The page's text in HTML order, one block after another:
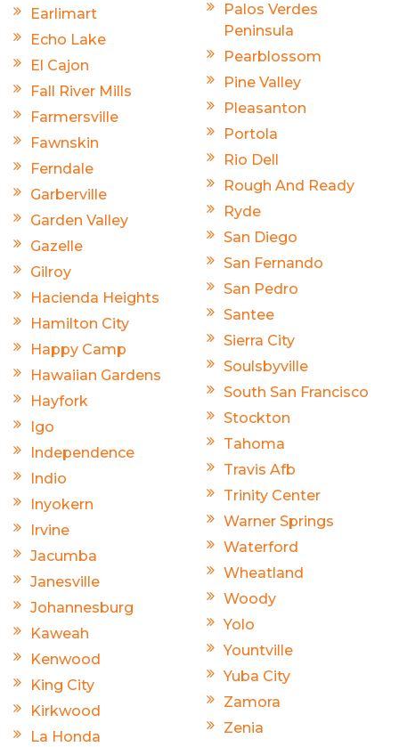
Earlimart
Echo Lake
El Cajon
Fall River Mills
Farmersville
Fawnskin
Ferndale
Garberville
Garden Valley
Gazelle
Gilroy
Hacienda Heights
Hamilton City
Happy Camp
Hawaiian Gardens
Hayfork
Igo
Independence
Indio
Inyokern
Irvine
Jacumba
Janesville
Johannesburg
Kaweah
Kenwood
King City
Kirkwood
La Honda
Palos Verdes
Peninsula
Pearblossom
Pine Valley
Pleasanton
Portola
Rio Dell
Rough And Ready
Ryde
San Diego
San Fernando
San Pedro
Santee
Sierra City
Soulsbyville
South San Francisco
Stockton
Tahoma
Travis Afb
Trinity Center
Warner Springs
Waterford
Wheatland
Woody
Yolo
Yountville
Yuba City
Zamora
Zenia